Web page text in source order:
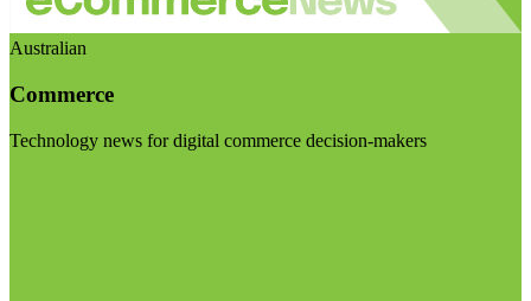
Australian
Commerce
Technology news for digital commerce decision-makers